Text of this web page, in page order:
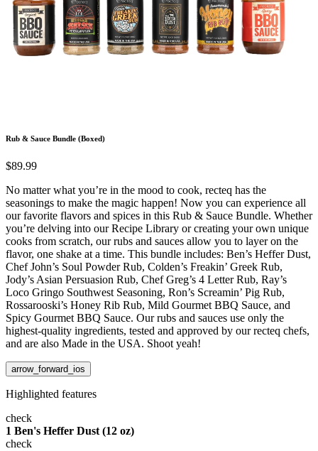
Rub & Sauce Bundle (Boxed)
$89.99
No matter what you’re in the mood to cook, recteq has the
seasonings to make the magic happen! Now you can experience all
our favorite flavors and spices in this Rub & Sauce Bundle. Whether
you’re delving into our Recipe Library or creating your own unique
cooks from scratch, our rubs and sauces allow you to layer on the
flavor, one shake at a time. This bundle includes: Ben’s Heffer Dust,
Chef John’s Soul Powder Rub, Colden’s Freakin’ Greek Rub,
Jody’s Asian Persuasion Rub, Chef Greg’s 4 Letter Rub, Ray’s
Loco Gringo Southwest Seasoning, Ron’s Screamin’ Pig Rub,
Rossarooski’s Honey Rib Rub, Mild Gourmet BBQ Sauce, and
Spicy Gourmet BBQ Sauce. Our rubs and sauces use only the
highest-quality ingredients, tested and approved by our recteq chefs,
and are also Made in the USA. Shoot yeah!
arrow_forward_ios
Highlighted features
check
1 Ben's Heffer Dust (12 oz)
check